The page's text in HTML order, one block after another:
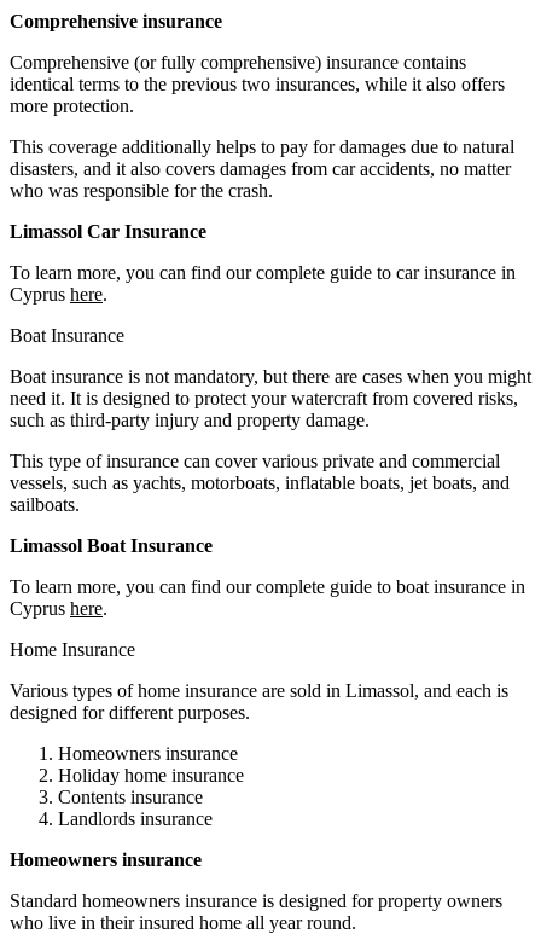
Comprehensive insurance
Comprehensive (or fully comprehensive) insurance contains
identical terms to the previous two insurances, while it also offers
more protection.
This coverage additionally helps to pay for damages due to natural
disasters, and it also covers damages from car accidents, no matter
who was responsible for the crash.
Limassol Car Insurance
To learn more, you can find our complete guide to car insurance in
Cyprus here.
Boat Insurance
Boat insurance is not mandatory, but there are cases when you might
need it. It is designed to protect your watercraft from covered risks,
such as third-party injury and property damage.
This type of insurance can cover various private and commercial
vessels, such as yachts, motorboats, inflatable boats, jet boats, and
sailboats.
Limassol Boat Insurance
To learn more, you can find our complete guide to boat insurance in
Cyprus here.
Home Insurance
Various types of home insurance are sold in Limassol, and each is
designed for different purposes.
Homeowners insurance
Holiday home insurance
Contents insurance
Landlords insurance
Homeowners insurance
Standard homeowners insurance is designed for property owners
who live in their insured home all year round.